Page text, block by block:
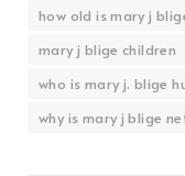
how old is mary j
mary j blige children
who is mary j. blige
why is mary j blige